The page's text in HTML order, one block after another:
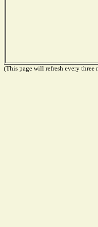
(This page will refresh every three